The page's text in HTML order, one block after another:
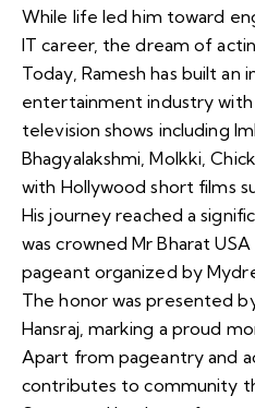
While life led him toward
IT career, the dream of
Today, Ramesh has built
entertainment industry with
television shows including
Bhagyalakshmi, Molkki,
with Hollywood short films
His journey reached a
was crowned Mr Bharat
pageant organized by
The honor was presented
Hansraj, marking a proud
Apart from pageantry and
contributes to community